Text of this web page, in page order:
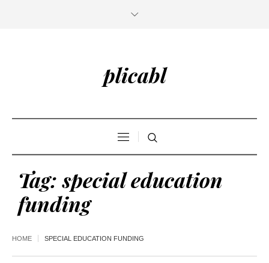
plicabl
Tag:special education
funding
HOME SPECIAL EDUCATION FUNDING